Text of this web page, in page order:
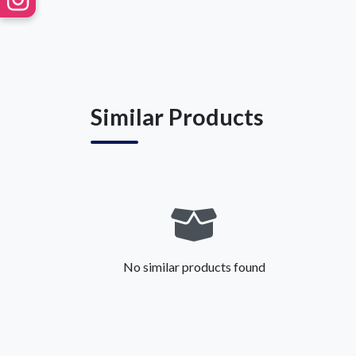
Similar Products
No similar products found